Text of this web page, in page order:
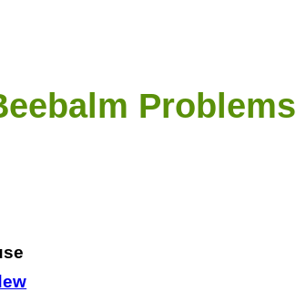
Problems